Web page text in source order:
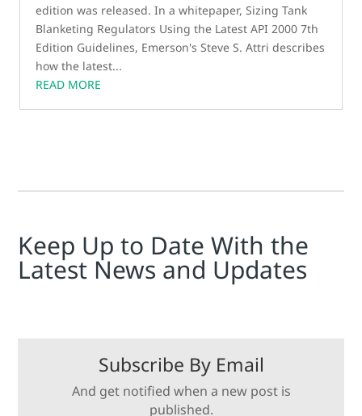
edition was released. In a whitepaper, Sizing Tank
Blanketing Regulators Using the Latest API 2000 7th
Edition Guidelines, Emerson's Steve S. Attri describes
how the latest...
READ MORE
Keep Up to Date With the
Latest News and Updates
Subscribe By Email
And get notified when a new post is
published.